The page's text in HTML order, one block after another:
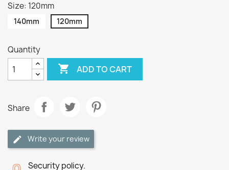
Size: 120mm
140mm 120mm
Quantity
 ADD TO CART
Share
Write your review
Security policy.